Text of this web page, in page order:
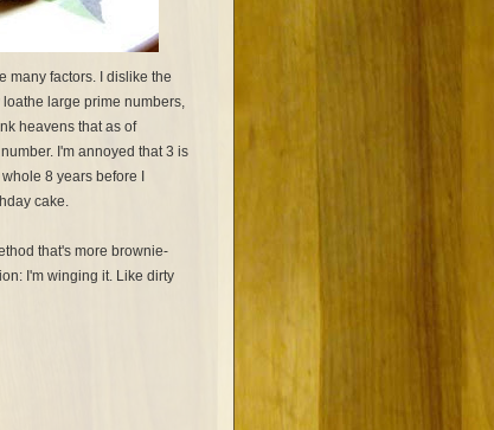
many factors. I dislike the
large prime numbers,
heavens that as of
I'm annoyed that 3 is
8 years before I
cake.
that's more brownie-
I'm winging it. Like dirty